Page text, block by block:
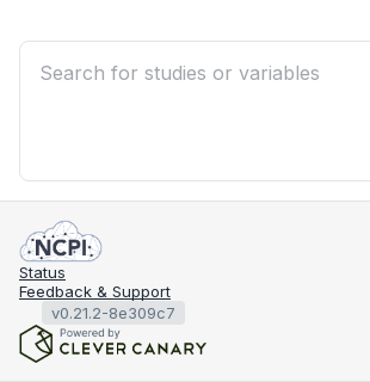
Status
Feedback & Support
v0.21.2-8e309c7